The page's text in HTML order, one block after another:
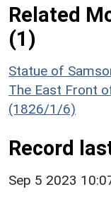
Related
(1)
Statue of
The East Front
(1826/1/6)
Record
Sep 5 2023